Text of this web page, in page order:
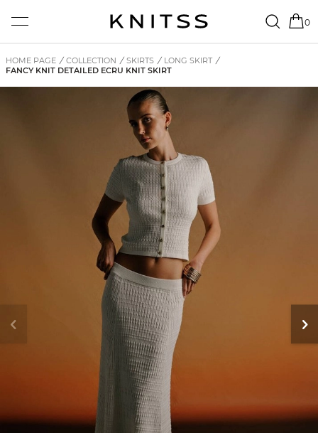
0
HOME PAGE / COLLECTION / SKIRTS / LONG SKIRT /
FANCY KNIT DETAILED ECRU KNIT SKIRT